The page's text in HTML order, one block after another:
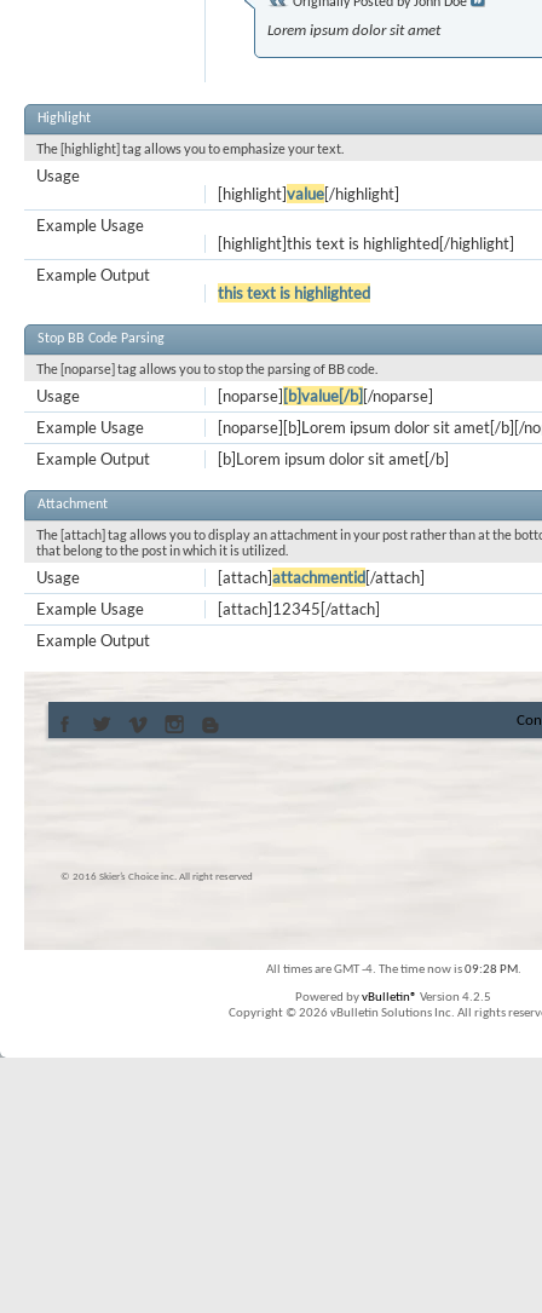
Lorem ipsum dolor sit amet
Highlight
The [highlight] tag allows you to emphasize your text.
Usage
[highlight]value[/highlight]
Example Usage
[highlight]this text is highlighted[/highlight]
Example Output
this text is highlighted
Stop BB Code Parsing
The [noparse] tag allows you to stop the parsing of BB code.
[noparse] [b]value[/b] [/noparse]
Usage
[noparse][b]Lorem ipsum dolor sit amet[/b][/
Example Usage
[b]Lorem ipsum dolor sit amet[/b]
Example Output
Attachment
The [attach] tag allows you to display an attachment in your post rather than at the
that belong to the post in which it is utilized.
[attach]attachmentid[/attach]
Usage
[attach]12345[/attach]
Example Usage
Example Output
© 2016 Skier’s Choice inc. All right reserved
All times are GMT -4. The time now is09:28 PM.
Powered byvBulletin® Version 4.2.5
Copyright © 2026 vBulletin Solutions Inc. All rights